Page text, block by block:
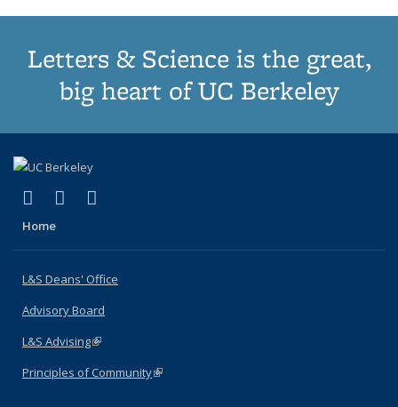
Letters & Science is the great,
big heart of UC Berkeley
X (formerly Twitter)
(link is external)
LinkedIn
(link is external)
Home
L&S Deans' Office
Advisory Board
L&S Advising(link is external)
Principles of Community(link is external)